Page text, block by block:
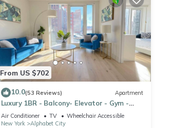
From US $702
10.0(53 Reviews) Apartment
Luxury 1BR - Balcony- Elevator - Gym -
Lounge -Rooftop -In Unit Laundry -
Manhattan
Air Conditioner TV
Wheelchair Accessible
New York
Alphabet City